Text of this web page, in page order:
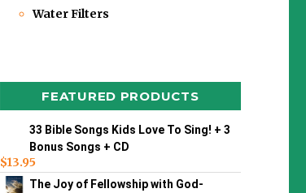
Water Filters
FEATURED PRODUCTS
33 Bible Songs Kids Love To Sing! + 3
Bonus Songs + CD
$13.95
The Joy of Fellowship with God-